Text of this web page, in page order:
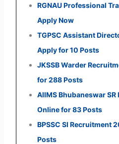
RGNAU Professional
Apply Now
TGPSC Assistant
Apply for 10 Posts
JKSSB Warder
for 288 Posts
AIIMS Bhubaneswar
Online for 83 Posts
BPSSC SI Recruitment
Posts